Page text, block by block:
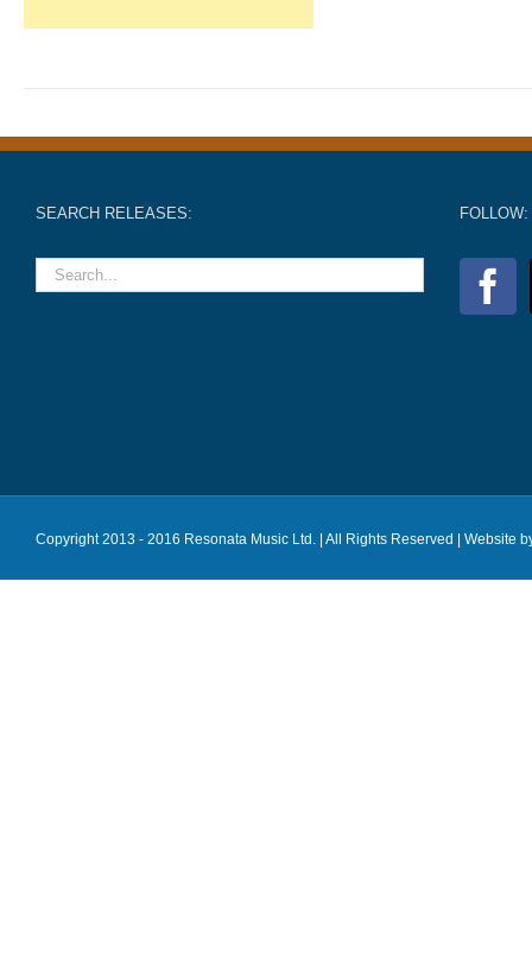
SEARCH RELEASES: FOLLOW:
Copyright 2013 - 2016 Resonata Music Ltd. | All Rights Reserved | Website